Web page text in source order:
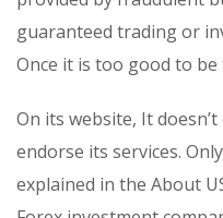
guaranteed trading or
Once it is too good to
On its website, It
endorse its services.
explained in the About